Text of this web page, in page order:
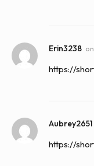
Erin3238 on
https://
Aubrey2651
https://